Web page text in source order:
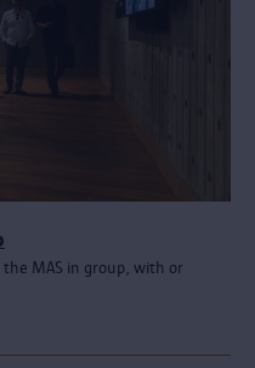
MAS in group, with or